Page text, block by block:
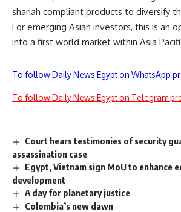
shariah compliant products to diversify
For emerging Asian investors, this is an
into a first world market within Asia
To follow Daily News Egypt on WhatsApp
To follow Daily News Egypt on Telegram
Court hears testimonies of security
assassination case
Egypt, Vietnam sign MoU to enhance
development
A day for planetary justice
Colombia’s new dawn